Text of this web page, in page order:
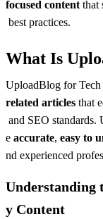
focused content that
best practices.
What Is
UploadBlog for
related articles that
and SEO standards.
e accurate, easy to
nd experienced
Understanding
y Content